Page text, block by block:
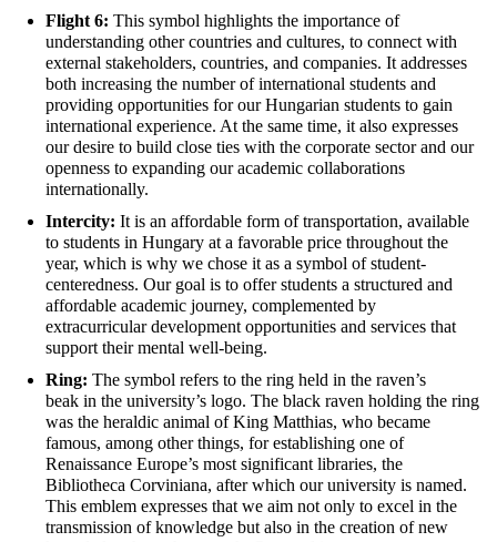
Flight 6: This symbol highlights the importance of
understanding other countries and cultures, to connect with
external stakeholders, countries, and companies. It addresses
both increasing the number of international students and
providing opportunities for our Hungarian students to gain
international experience. At the same time, it also expresses
our desire to build close ties with the corporate sector and our
openness to expanding our academic collaborations
internationally.
Intercity: It is an affordable form of transportation, available
to students in Hungary at a favorable price throughout the
year, which is why we chose it as a symbol of student-
centeredness. Our goal is to offer students a structured and
affordable academic journey, complemented by
extracurricular development opportunities and services that
support their mental well-being.
Ring: The symbol refers to the ring held in the raven’s
beak in the university’s logo. The black raven holding the ring
was the heraldic animal of King Matthias, who became
famous, among other things, for establishing one of
Renaissance Europe’s most significant libraries, the
Bibliotheca Corviniana, after which our university is named.
This emblem expresses that we aim not only to excel in the
transmission of knowledge but also in the creation of new